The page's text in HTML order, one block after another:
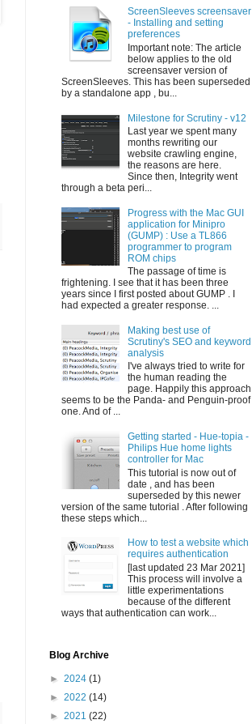
ScreenSleeves screensaver
- Installing and setting
preferences
Important note: The article
below applies to the old
screensaver version of
ScreenSleeves. This has been superseded
by a standalone app , bu...
Milestone for Scrutiny - v12
Last year we spent many
months rewriting our
website crawling engine,
the reasons are here.
Since then, Integrity went
through a beta peri...
Progress with the Mac GUI
application for Minipro
(GUMP) : Use a TL866
programmer to program
ROM chips
The passage of time is
frightening. I see that it has been three
years since I first posted about GUMP . I
had expected a greater response. ...
Making best use of
Scrutiny's SEO and keyword
analysis
I've always tried to write for
the human reading the
page. Happily this approach
seems to be the Panda- and Penguin-proof
one. And of ...
Getting started - Hue-topia -
Philips Hue home lights
controller for Mac
This tutorial is now out of
date , and has been
superseded by this newer
version of the same tutorial . After following
these steps which...
How to test a website which
requires authentication
[last updated 23 Mar 2021]
This process will involve a
little experimentations
because of the different
ways that authentication can work...
Blog Archive
► 2024 (1)
► 2022 (14)
► 2021 (22)